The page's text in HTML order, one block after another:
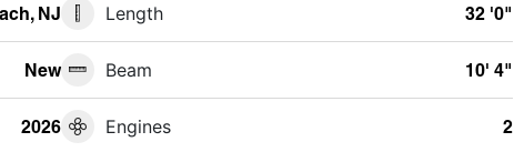
NJ
New
2026
Length 32 '0"
Beam 10' 4"
Engines 2